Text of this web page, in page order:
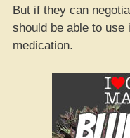
But if they can
should be able to
medication.